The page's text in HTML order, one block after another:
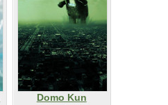
Domo Kun